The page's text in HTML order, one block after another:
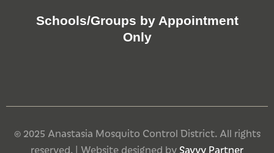
Schools/Groups by Appointment
Only
© 2025 Anastasia Mosquito Control District. All rights
reserved. | Website designed by Savvy Partner